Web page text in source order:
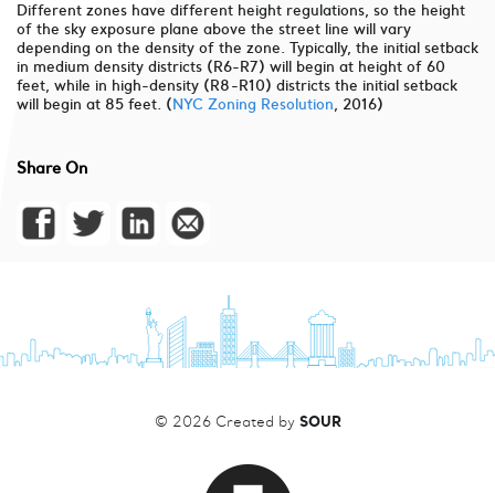
Different zones have different height regulations, so the height
of the sky exposure plane above the street line will vary
depending on the density of the zone. Typically, the initial setback
in medium density districts (R6-R7) will begin at height of 60
feet, while in high-density (R8-R10) districts the initial setback
will begin at 85 feet. (NYC Zoning Resolution, 2016)
Share On
© 2026 Created by SOUR